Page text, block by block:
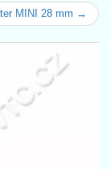
MINI 28 mm →